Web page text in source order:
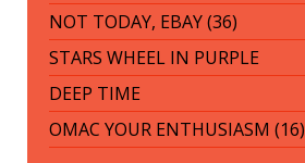
NOT TODAY, EBAY (36)
STARS WHEEL IN PURPLE
DEEP TIME
OMAC YOUR ENTHUSIASM (16)